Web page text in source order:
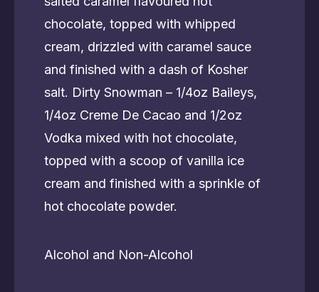
chocolate, topped with whipped
cream, drizzled with caramel sauce
and finished with a dash of Kosher
salt. Dirty Snowman – 1/4oz Baileys,
1/4oz Creme De Cacao and 1/2oz
Vodka mixed with hot chocolate,
topped with a scoop of vanilla ice
cream and finished with a sprinkle of
hot chocolate powder.
Alcohol and Non-Alcohol